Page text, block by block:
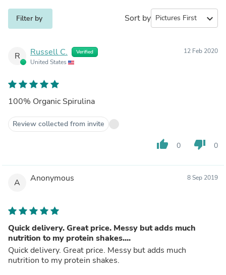
Filter by Sort by expand_more
R Russell C. Verified
United States
12 Feb 2020
100% Organic Spirulina
Review collected from invite
thumb_up 0 thumb_down 0
A Anonymous 8 Sep 2019
Quick delivery. Great price. Messy but adds much
nutrition to my protein shakes....
Quick delivery. Great price. Messy but adds much
nutrition to my protein shakes.